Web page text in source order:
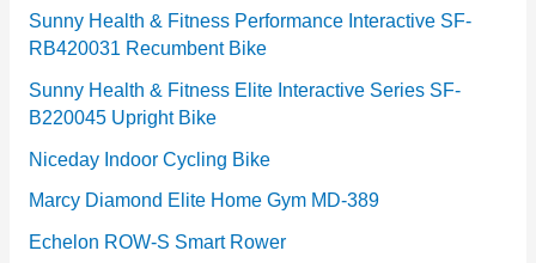
Sunny Health & Fitness Performance Interactive SF-
RB420031 Recumbent Bike
Sunny Health & Fitness Elite Interactive Series SF-
B220045 Upright Bike
Niceday Indoor Cycling Bike
Marcy Diamond Elite Home Gym MD-389
Echelon ROW-S Smart Rower